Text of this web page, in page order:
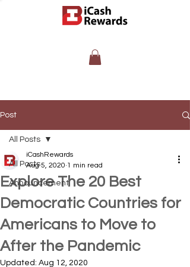
Post
All Posts
Announcement
All Posts
Explore The 20 Best
Democratic Countries for
Americans to Move to
After the Pandemic
iCashRewards
Aug 5, 2020 1 min read
Updated: Aug 12, 2020